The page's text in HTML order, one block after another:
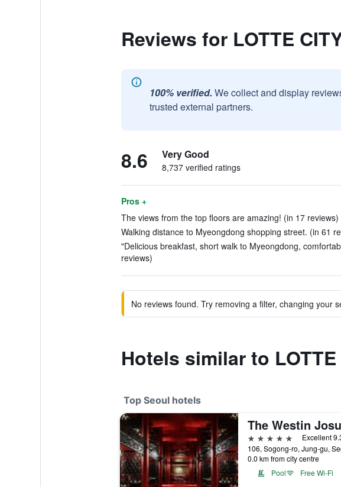
Reviews for LOTTE
100% verified. We collect and display
trusted external partners.
8.6 Very Good
8,737 verified ratings
Pros +
The views from the top floors are amazing! (in 17 reviews)
Walking distance to Myeongdong shopping street. (in 61
"Delicious breakfast, short walk to Myeongdong,
reviews)
No reviews found. Try removing a filter, changing your
Hotels similar to LOTTE
Top Seoul hotels
The Westin
5 stars
Excellent
106, Sogong-ro, Jung-gu,
0.0 km from city centre
Pool
Free Wi-Fi